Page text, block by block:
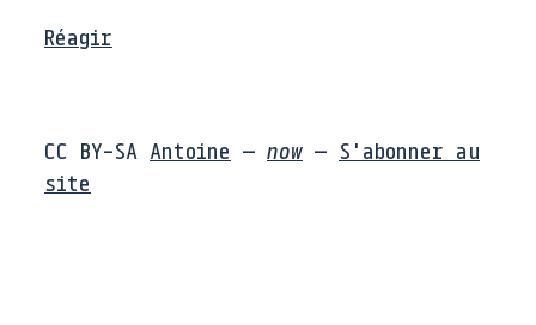
Réagir
CC BY-SA Antoine — now — S'abonner au
site